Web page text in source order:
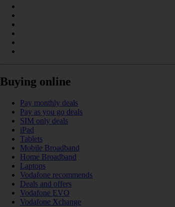
Buying online
Pay monthly deals
Pay as you go deals
SIM only deals
iPad
Tablets
Mobile Broadband
Home Broadband
Laptops
Vodafone recommends
Deals and offers
Vodafone EVO
Vodafone Xchange